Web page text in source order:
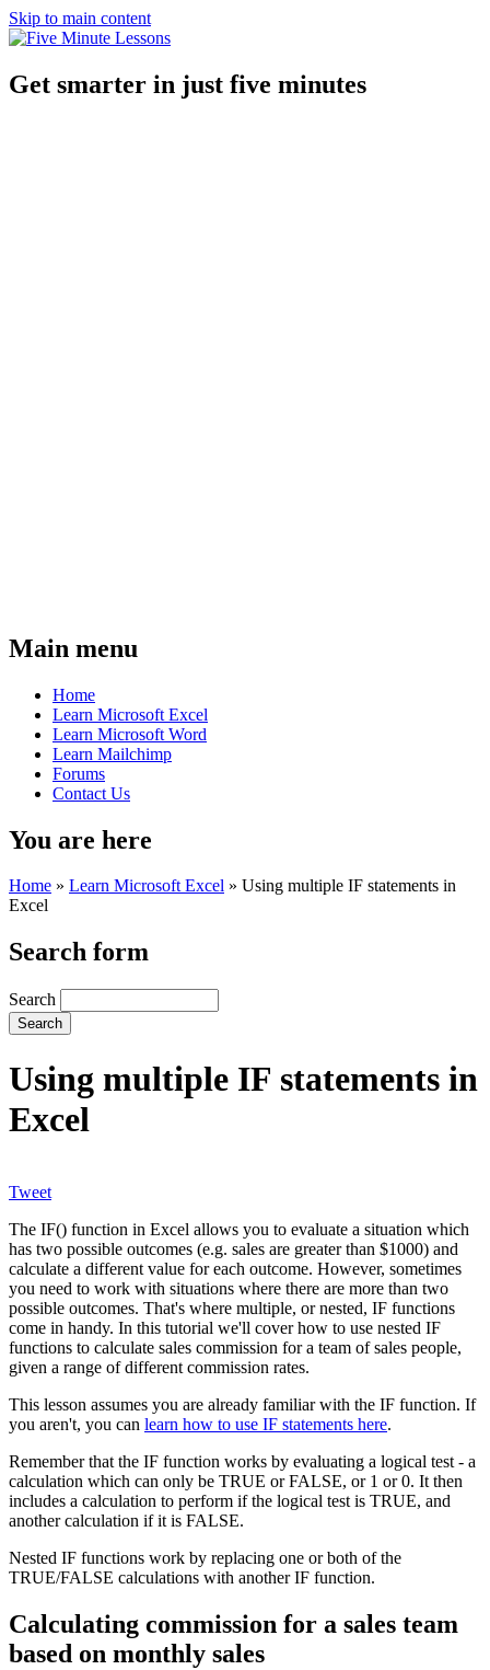
Skip to main content
Get smarter in just five minutes
Main menu
Home
Learn Microsoft Excel
Learn Microsoft Word
Learn Mailchimp
Forums
Contact Us
You are here
Home » Learn Microsoft Excel » Using multiple IF statements in
Excel
Search form
Search
Using multiple IF statements in
Excel
Tweet
The IF() function in Excel allows you to evaluate a situation which
has two possible outcomes (e.g. sales are greater than $1000) and
calculate a different value for each outcome. However, sometimes
you need to work with situations where there are more than two
possible outcomes. That's where multiple, or nested, IF functions
come in handy. In this tutorial we'll cover how to use nested IF
functions to calculate sales commission for a team of sales people,
given a range of different commission rates.
This lesson assumes you are already familiar with the IF function. If
you aren't, you can learn how to use IF statements here.
Remember that the IF function works by evaluating a logical test - a
calculation which can only be TRUE or FALSE, or 1 or 0. It then
includes a calculation to perform if the logical test is TRUE, and
another calculation if it is FALSE.
Nested IF functions work by replacing one or both of the
TRUE/FALSE calculations with another IF function.
Calculating commission for a sales team
based on monthly sales